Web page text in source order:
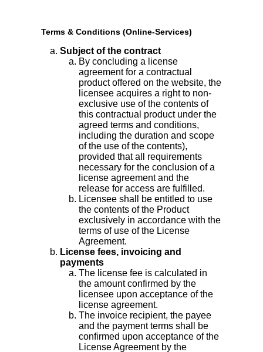
Terms & Conditions (Online-Services)
Subject of the contract
By concluding a license
agreement for a contractual
product offered on the website, the
licensee acquires a right to non-
exclusive use of the contents of
this contractual product under the
agreed terms and conditions,
including the duration and scope
of the use of the contents),
provided that all requirements
necessary for the conclusion of a
license agreement and the
release for access are fulfilled.
Licensee shall be entitled to use
the contents of the Product
exclusively in accordance with the
terms of use of the License
Agreement.
License fees, invoicing and
payments
The license fee is calculated in
the amount confirmed by the
licensee upon acceptance of the
license agreement.
The invoice recipient, the payee
and the payment terms shall be
confirmed upon acceptance of the
License Agreement by the